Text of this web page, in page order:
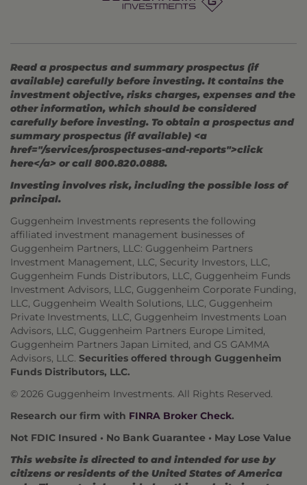
Read a prospectus and summary prospectus (if
available) carefully before investing. It contains the
investment objective, risks charges, expenses and the
other information, which should be considered
carefully before investing. To obtain a prospectus and
summary prospectus (if available) <a
href="/services/prospectuses-and-reports">click
here</a> or call 800.820.0888.
Investing involves risk, including the possible loss of
principal.
Guggenheim Investments represents the following
affiliated investment management businesses of
Guggenheim Partners, LLC: Guggenheim Partners
Investment Management, LLC, Security Investors, LLC,
Guggenheim Funds Distributors, LLC, Guggenheim Funds
Investment Advisors, LLC, Guggenheim Corporate Funding,
LLC, Guggenheim Wealth Solutions, LLC, Guggenheim
Private Investments, LLC, Guggenheim Investments Loan
Advisors, LLC, Guggenheim Partners Europe Limited,
Guggenheim Partners Japan Limited, and GS GAMMA
Advisors, LLC. Securities offered through Guggenheim
Funds Distributors, LLC.
© 2026 Guggenheim Investments. All Rights Reserved.
Research our firm with FINRA Broker Check.
Not FDIC Insured • No Bank Guarantee • May Lose Value
This website is directed to and intended for use by
citizens or residents of the United States of America